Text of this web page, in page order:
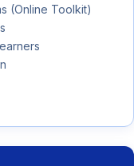
(Online Toolkit)